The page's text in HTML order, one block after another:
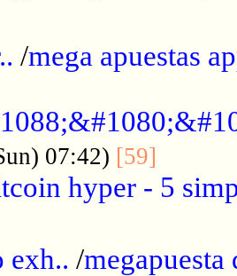
/mega apuestas
07:42) [59]
hyper - 5
exh.. /megapuesta